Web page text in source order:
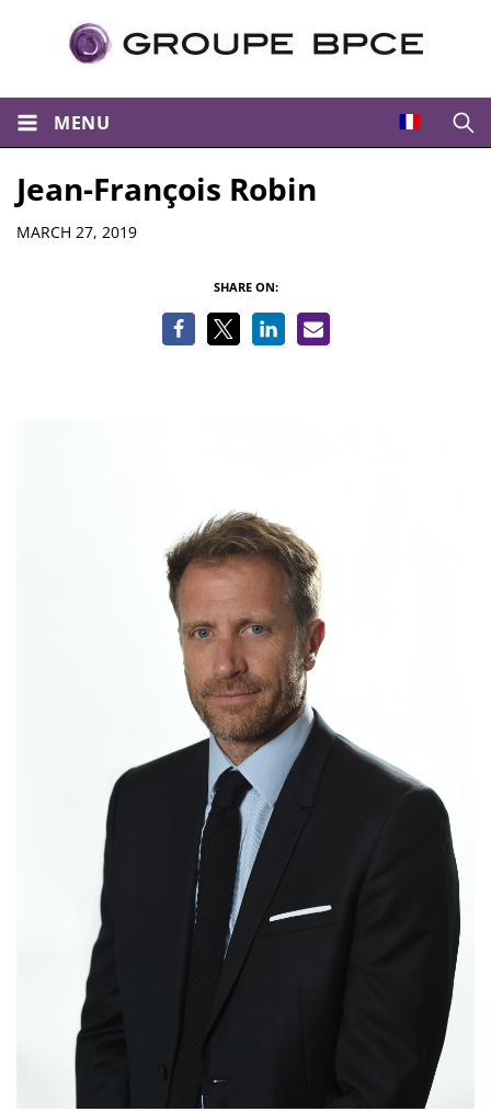
MENU
Jean-François Robin
Details
MARCH 27, 2019
SHARE ON: